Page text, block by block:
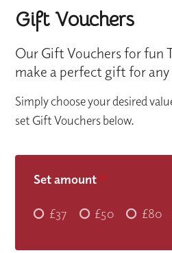
Gift Vouchers
Our Gift Vouchers for fun
make a perfect gift for any
Simply choose your desired
set Gift Vouchers below.
Set amount *
£37 £50 £80